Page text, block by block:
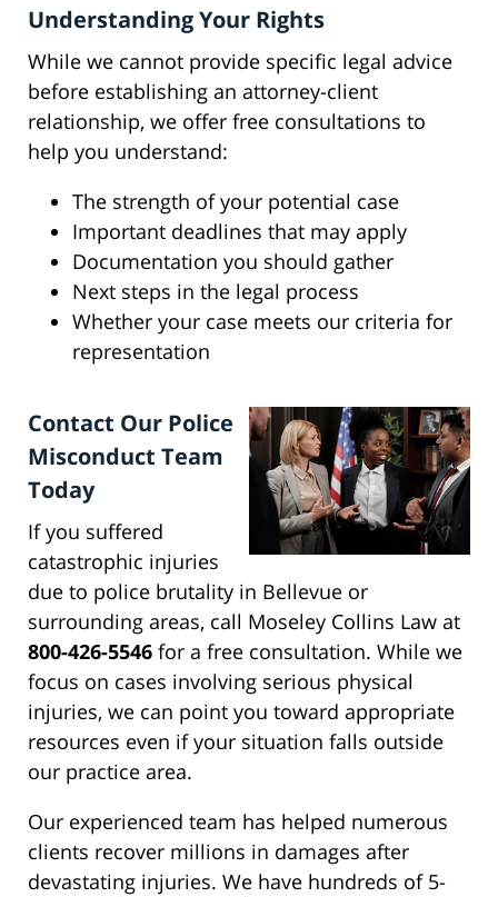
Understanding Your Rights
While we cannot provide specific legal advice
before establishing an attorney-client
relationship, we offer free consultations to
help you understand:
The strength of your potential case
Important deadlines that may apply
Documentation you should gather
Next steps in the legal process
Whether your case meets our criteria for
representation
Contact Our Police
Misconduct Team
Today
If you suffered
catastrophic injuries
due to police brutality in Bellevue or
surrounding areas, call Moseley Collins Law at
800-426-5546 for a free consultation. While we
focus on cases involving serious physical
injuries, we can point you toward appropriate
resources even if your situation falls outside
our practice area.
Our experienced team has helped numerous
clients recover millions in damages after
devastating injuries. We have hundreds of 5-